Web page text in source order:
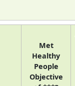
Met
Healthy
People
Objective